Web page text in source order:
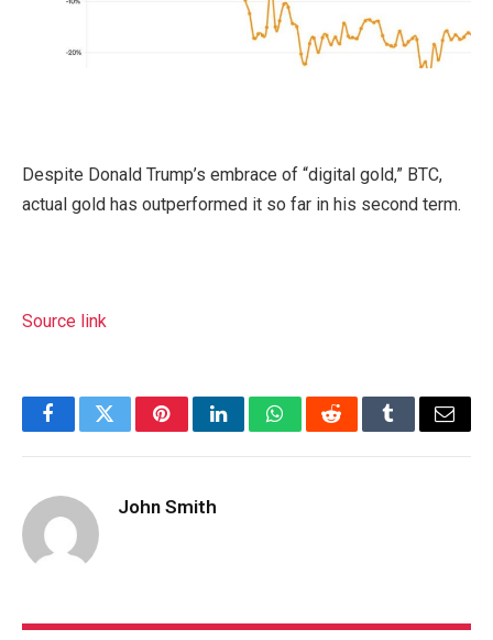
Despite Donald Trump’s embrace of “digital gold,” BTC,
actual gold has outperformed it so far in his second term.
Source link
FacebookTwitterPinterestLinkedInWhatsAppRedditTumblrEmail
John Smith